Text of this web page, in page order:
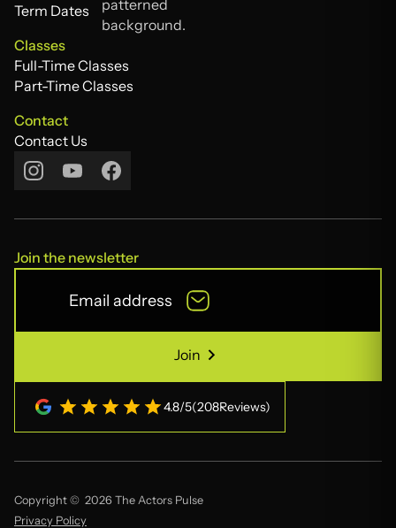
Tutors
Term Dates
Classes
Full-Time Classes
Full-Time Classes
Part-Time Classes
Contact
Contact Us
Contact Us
Join the newsletter
Join
4.8/5(208Reviews)
Copyright © 2026 The Actors Pulse
Privacy Policy